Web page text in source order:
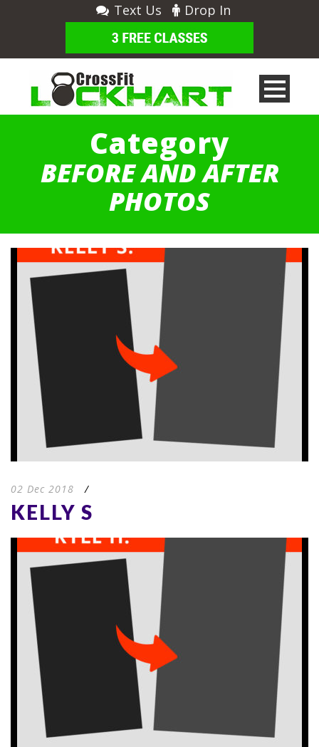
Text Us Drop In
Category
BEFORE AND AFTER
PHOTOS
02 Dec 2018 /
KELLY S